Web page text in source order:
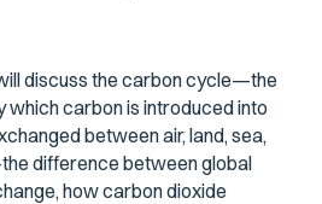
discuss the carbon cycle—the
which carbon is introduced into
between air, land, sea,
difference between global
how carbon dioxide